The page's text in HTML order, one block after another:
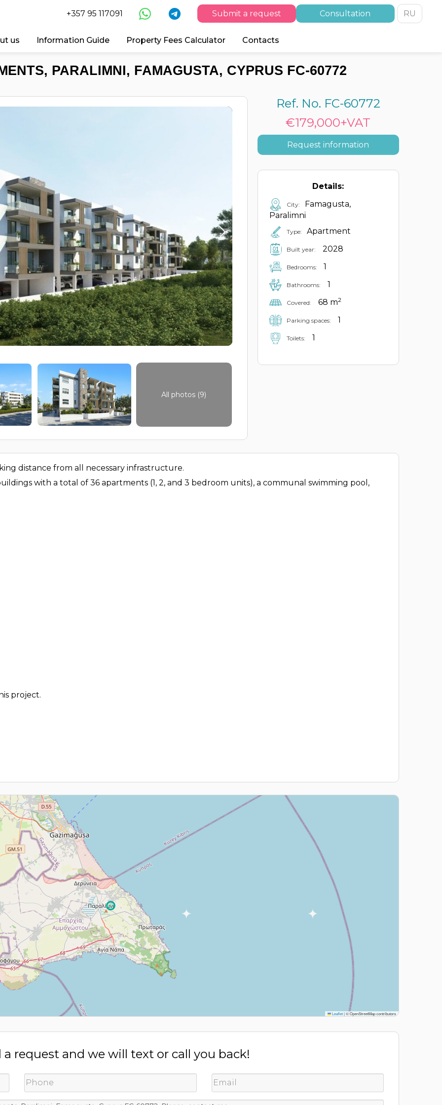
+357 95 117091 Submit a request Consultation RU
us Information Guide Property Fees Calculator Contacts
PARALIMNI, FAMAGUSTA, CYPRUS FC-60772
All photos (9)
Ref. No. FC-60772
€179,000+VAT
Request information
Details:
City:
Famagusta,
Paralimni
Type: Apartment
Built year: 2028
Bedrooms: 1
Bathrooms: 1
Covered: 68 m2
Parking spaces: 1
Toilets: 1
distance from all necessary infrastructure.
with a total of 36 apartments (1, 2, and 3 bedroom units), a communal swimming pool,
project.
Leaflet|© OpenStreetMap contributors
a request and we will text or call you back!